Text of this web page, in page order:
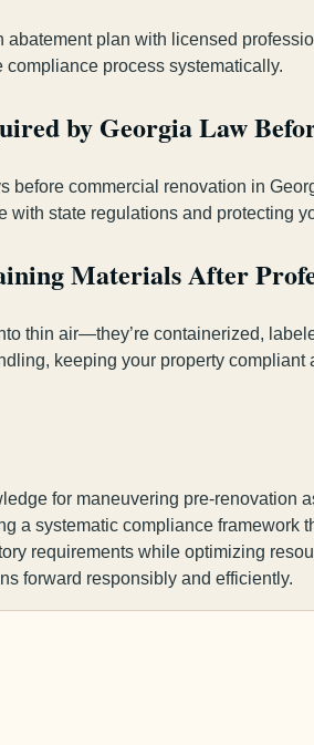
abatement plan with licensed
compliance process systematically.
by Georgia Law
before commercial renovation in
state regulations and protecting
Materials After
thin air—they’re containerized,
keeping your property compliant
for maneuvering pre-
a systematic compliance
requirements while optimizing
forward responsibly and efficiently.